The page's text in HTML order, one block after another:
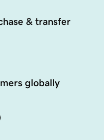
& transfer
globally